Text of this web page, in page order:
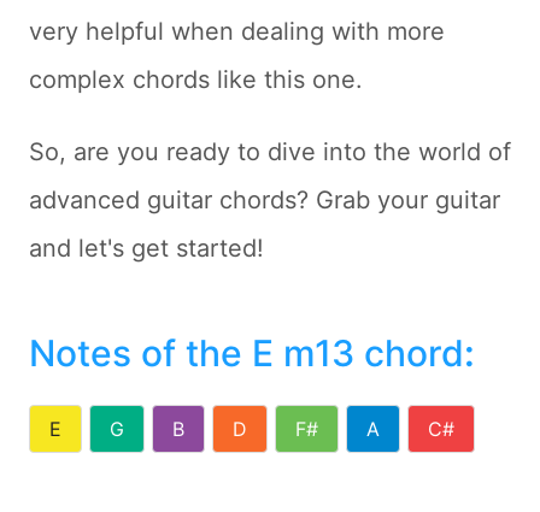
very helpful when dealing with more
complex chords like this one.
So, are you ready to dive into the world of
advanced guitar chords? Grab your guitar
and let's get started!
Notes of the E m13 chord:
E G B D F# A C#